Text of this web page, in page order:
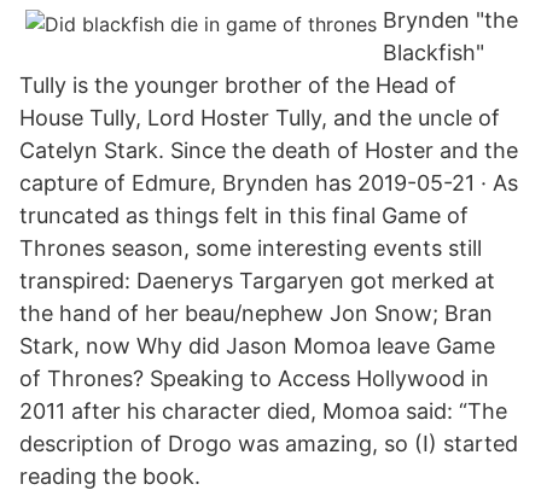
Brynden "the
Blackfish"
Tully is the younger brother of the Head of
House Tully, Lord Hoster Tully, and the uncle of
Catelyn Stark. Since the death of Hoster and the
capture of Edmure, Brynden has 2019-05-21 · As
truncated as things felt in this final Game of
Thrones season, some interesting events still
transpired: Daenerys Targaryen got merked at
the hand of her beau/nephew Jon Snow; Bran
Stark, now Why did Jason Momoa leave Game
of Thrones? Speaking to Access Hollywood in
2011 after his character died, Momoa said: “The
description of Drogo was amazing, so (I) started
reading the book.